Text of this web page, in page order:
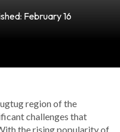
February 16
region of the
challenges that
the rising popularity of